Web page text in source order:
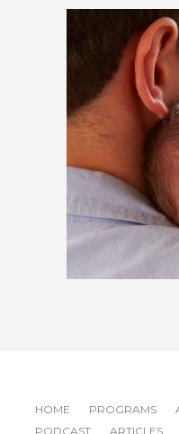
$
HOME PROGRAMS
PODCAST
ARTICLES